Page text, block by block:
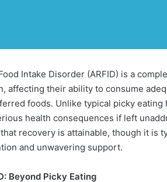
Intake Disorder (ARFID) is a
affecting their ability to consume
foods. Unlike typical picky eating
health consequences if left
recovery is attainable, though it is
and unwavering support.
Beyond Picky Eating